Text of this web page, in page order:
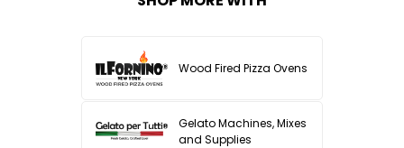
Wood Fired Pizza Ovens
Gelato Machines, Mixes
and Supplies